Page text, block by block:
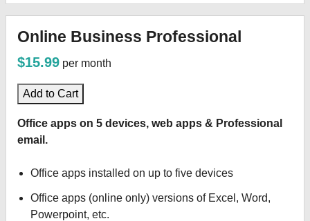
Online Business Professional
$15.99 per month
Add to Cart
Office apps on 5 devices, web apps & Professional
email.
Office apps installed on up to five devices
Office apps (online only) versions of Excel, Word,
Powerpoint, etc.